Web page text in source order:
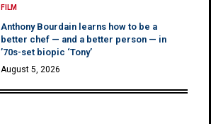
FILM
Anthony Bourdain learns how to be a
better chef — and a better person — in
’70s-set biopic ‘Tony’
August 5, 2026